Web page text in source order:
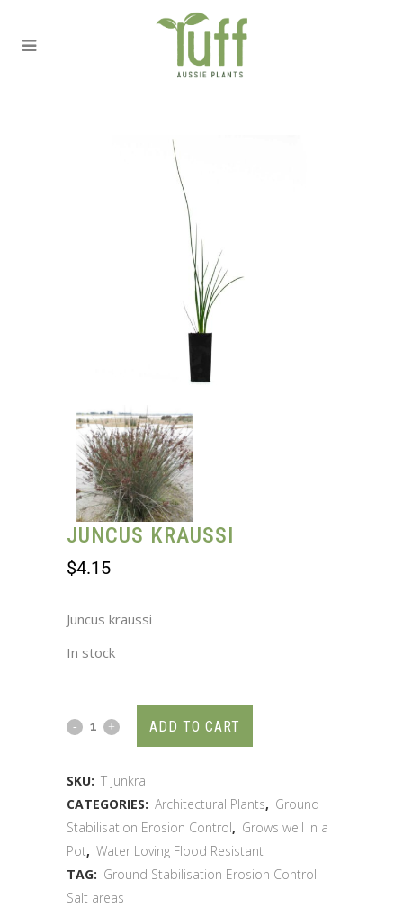
JUNCUS KRAUSSI
$4.15
Juncus kraussi
In stock
ADD TO CART
SKU: T junkra
CATEGORIES: Architectural Plants, Ground
Stabilisation Erosion Control, Grows well in a
Pot, Water Loving Flood Resistant
TAG: Ground Stabilisation Erosion Control
Salt areas